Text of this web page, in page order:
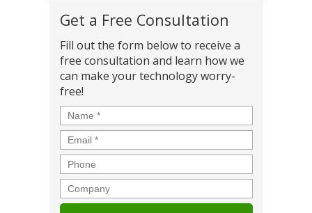
Get a Free Consultation
Fill out the form below to receive a
free consultation and learn how we
can make your technology worry-
free!
Name *
Email *
Phone
Company